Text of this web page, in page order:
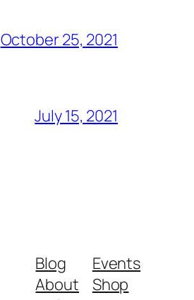
October 25, 2021
July 15, 2021
Blog
About
Events
Shop